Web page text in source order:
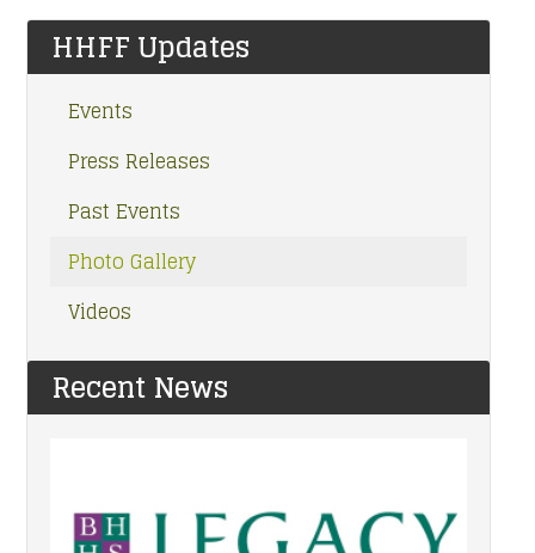
HHFF Updates
Events
Press Releases
Past Events
Photo Gallery
Videos
Recent News